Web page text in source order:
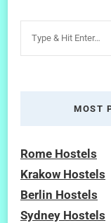
MOST
Rome Hostels
Krakow Hostels
Berlin Hostels
Sydney Hostels